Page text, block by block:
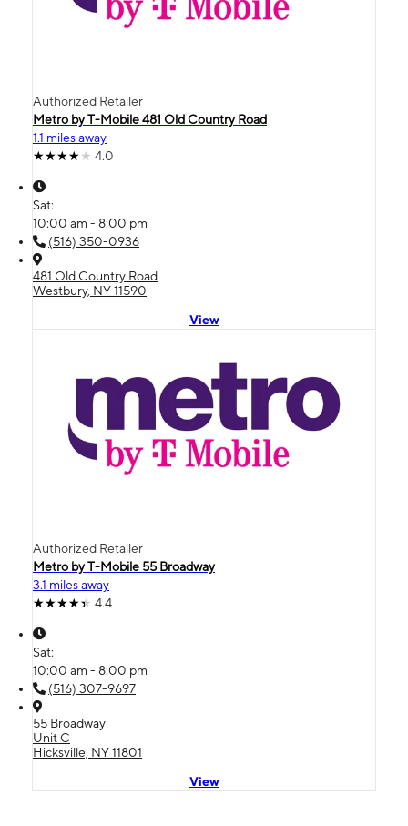
Authorized Retailer
Metro by T-Mobile 481 Old Country Road
1.1 miles away
4.0
Sat:
10:00 am - 8:00 pm
(516) 350-0936
481 Old Country Road
Westbury, NY 11590
View
Authorized Retailer
Metro by T-Mobile 55 Broadway
3.1 miles away
4.4
Sat:
10:00 am - 8:00 pm
(516) 307-9697
55 Broadway
Unit C
Hicksville, NY 11801
View